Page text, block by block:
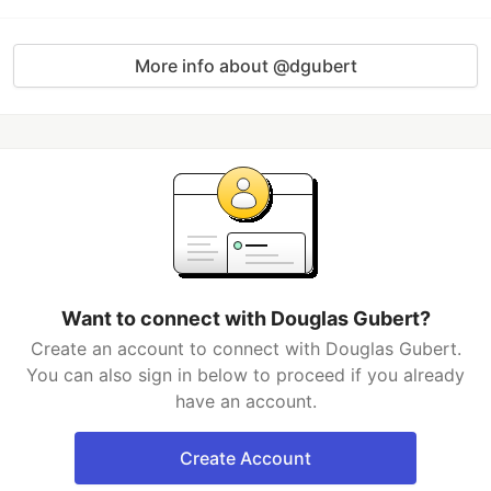
More info about @dgubert
Want to connect with Douglas Gubert?
Create an account to connect with Douglas Gubert.
You can also sign in below to proceed if you already
have an account.
Create Account